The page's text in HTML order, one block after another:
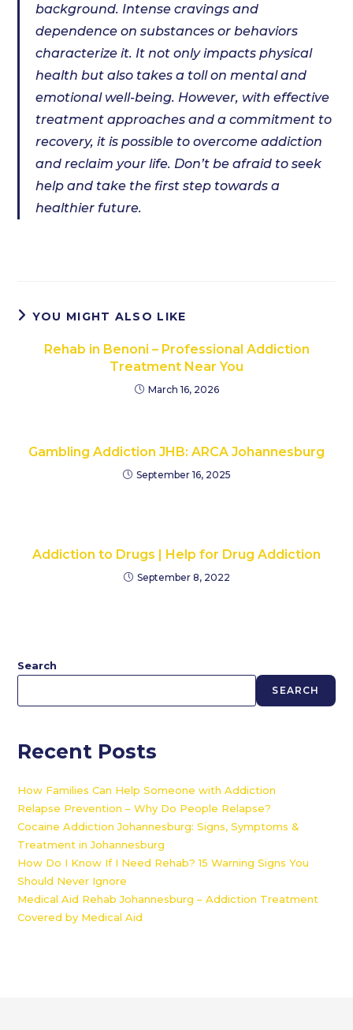
background. Intense cravings and
dependence on substances or behaviors
characterize it. It not only impacts physical
health but also takes a toll on mental and
emotional well-being. However, with effective
treatment approaches and a commitment to
recovery, it is possible to overcome addiction
and reclaim your life. Don’t be afraid to seek
help and take the first step towards a
healthier future.
YOU MIGHT ALSO LIKE
Rehab in Benoni – Professional Addiction
Treatment Near You
March 16, 2026
Gambling Addiction JHB: ARCA Johannesburg
September 16, 2025
Addiction to Drugs | Help for Drug Addiction
September 8, 2022
Search
SEARCH
Recent Posts
How Families Can Help Someone with Addiction
Relapse Prevention – Why Do People Relapse?
Cocaine Addiction Johannesburg: Signs, Symptoms &
Treatment in Johannesburg
How Do I Know If I Need Rehab? 15 Warning Signs You
Should Never Ignore
Medical Aid Rehab Johannesburg – Addiction Treatment
Covered by Medical Aid